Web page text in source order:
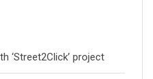
‘Street2Click’ project